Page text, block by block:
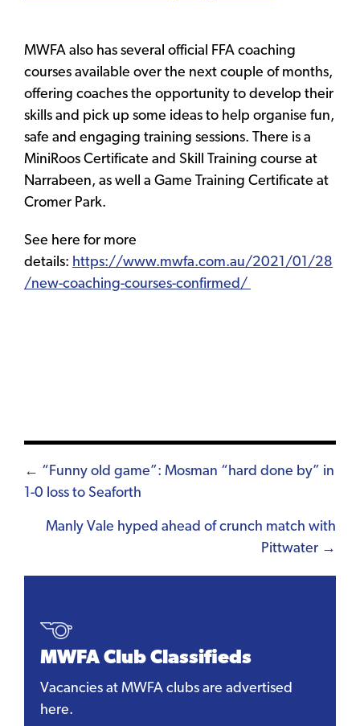
MWFA also has several official FFA coaching
courses available over the next couple of months,
offering coaches the opportunity to develop their
skills and pick up some ideas to help organise fun,
safe and engaging training sessions. There is a
MiniRoos Certificate and Skill Training course at
Narrabeen, as well a Game Training Certificate at
Cromer Park.
See here for more
details: https://www.mwfa.com.au/2021/01/28
/new-coaching-courses-confirmed/
Posts
navigation
← “Funny old game”: Mosman “hard done by” in
1-0 loss to Seaforth
Manly Vale hyped ahead of crunch match with
Pittwater →
MWFA Club Classifieds
Vacancies at MWFA clubs are advertised
here.